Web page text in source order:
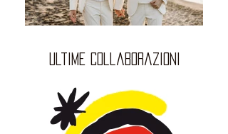
ultime collaborazioni